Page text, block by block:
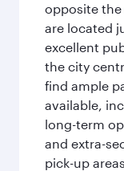
opposite
are located
excellent
the city
find ample
available,
long-term
and extra-
pick-up